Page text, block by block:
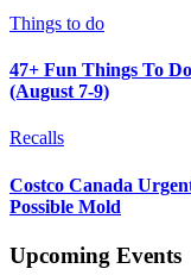
Things to do
47+ Fun Things To
(August 7-9)
Recalls
Costco Canada
Possible Mold
Upcoming Events